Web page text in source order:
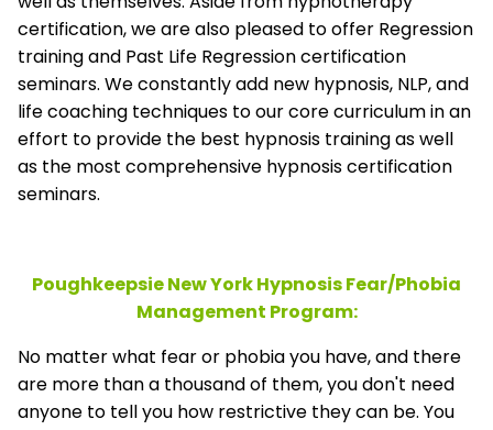
certification, we are also pleased to offer Regression
training and Past Life Regression certification
seminars. We constantly add new hypnosis, NLP, and
life coaching techniques to our core curriculum in an
effort to provide the best hypnosis training as well
as the most comprehensive hypnosis certification
seminars.
Poughkeepsie New York Hypnosis Fear/Phobia
Management Program:
No matter what fear or phobia you have, and there
are more than a thousand of them, you don't need
anyone to tell you how restrictive they can be. You